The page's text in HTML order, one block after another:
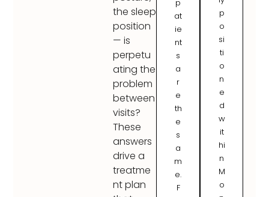
the sleep
position
— is
perpetu
ating the
problem
between
visits?
These
answers
drive a
treatme
nt plan
p
at
ie
nt
s
a
r
e
th
e
s
a
m
e.
F
p
o
si
ti
o
n
e
d
w
it
hi
n
M
o